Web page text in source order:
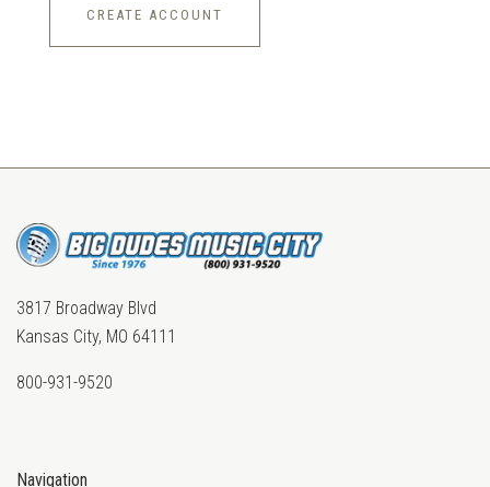
CREATE ACCOUNT
3817 Broadway Blvd
Kansas City, MO 64111
800-931-9520
Navigation